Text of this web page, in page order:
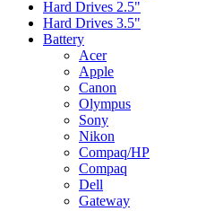
Hard Drives 2.5"
Hard Drives 3.5"
Battery
Acer
Apple
Canon
Olympus
Sony
Nikon
Compaq/HP
Compaq
Dell
Gateway